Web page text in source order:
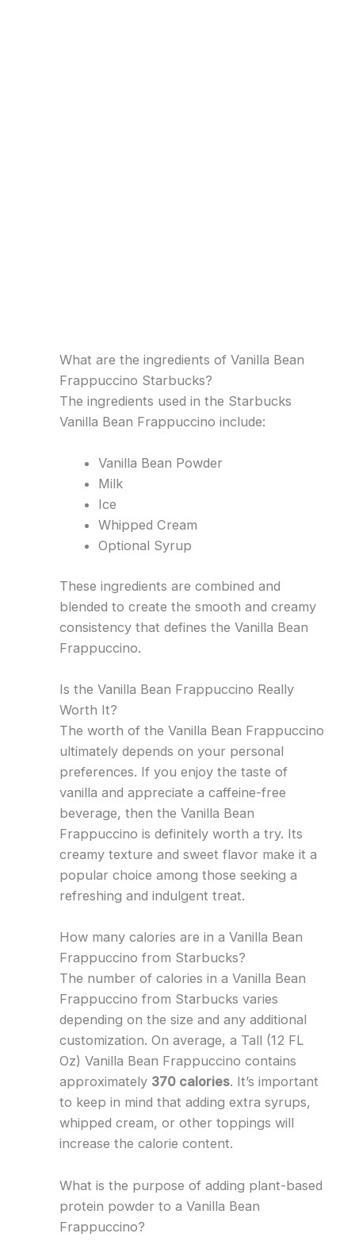
What are the ingredients of Vanilla Bean
Frappuccino Starbucks?
The ingredients used in the Starbucks
Vanilla Bean Frappuccino include:
Vanilla Bean Powder
Milk
Ice
Whipped Cream
Optional Syrup
These ingredients are combined and
blended to create the smooth and creamy
consistency that defines the Vanilla Bean
Frappuccino.
Is the Vanilla Bean Frappuccino Really
Worth It?
The worth of the Vanilla Bean Frappuccino
ultimately depends on your personal
preferences. If you enjoy the taste of
vanilla and appreciate a caffeine-free
beverage, then the Vanilla Bean
Frappuccino is definitely worth a try. Its
creamy texture and sweet flavor make it a
popular choice among those seeking a
refreshing and indulgent treat.
How many calories are in a Vanilla Bean
Frappuccino from Starbucks?
The number of calories in a Vanilla Bean
Frappuccino from Starbucks varies
depending on the size and any additional
customization. On average, a Tall (12 FL
Oz) Vanilla Bean Frappuccino contains
approximately 370 calories. It’s important
to keep in mind that adding extra syrups,
whipped cream, or other toppings will
increase the calorie content.
What is the purpose of adding plant-based
protein powder to a Vanilla Bean
Frappuccino?